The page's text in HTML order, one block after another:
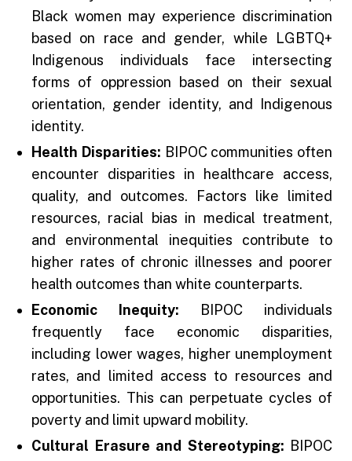
Black women may experience discrimination
based on race and gender, while LGBTQ+
Indigenous individuals face intersecting
forms of oppression based on their sexual
orientation, gender identity, and Indigenous
identity.
Health Disparities: BIPOC communities often
encounter disparities in healthcare access,
quality, and outcomes. Factors like limited
resources, racial bias in medical treatment,
and environmental inequities contribute to
higher rates of chronic illnesses and poorer
health outcomes than white counterparts.
Economic Inequity: BIPOC individuals
frequently face economic disparities,
including lower wages, higher unemployment
rates, and limited access to resources and
opportunities. This can perpetuate cycles of
poverty and limit upward mobility.
Cultural Erasure and Stereotyping: BIPOC